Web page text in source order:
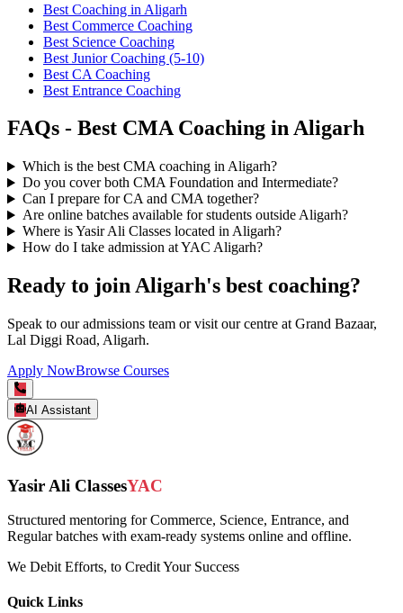
Best Coaching in Aligarh
Best Commerce Coaching
Best Science Coaching
Best Junior Coaching (5-10)
Best CA Coaching
Best Entrance Coaching
FAQs - Best CMA Coaching in Aligarh
Which is the best CMA coaching in Aligarh?
Do you cover both CMA Foundation and Intermediate?
Can I prepare for CA and CMA together?
Are online batches available for students outside Aligarh?
Where is Yasir Ali Classes located in Aligarh?
How do I take admission at YAC Aligarh?
Ready to join Aligarh's best coaching?
Speak to our admissions team or visit our centre at Grand Bazaar,
Lal Diggi Road, Aligarh.
Apply NowBrowse Courses
AI Assistant
Yasir Ali ClassesYAC
Structured mentoring for Commerce, Science, Entrance, and
Regular batches with exam-ready systems online and offline.
We Debit Efforts, to Credit Your Success
Quick Links